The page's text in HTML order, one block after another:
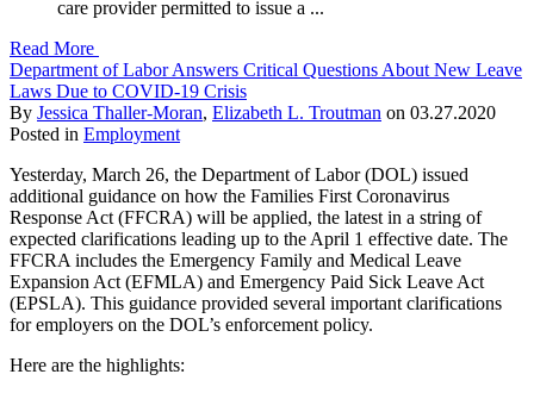
care provider permitted to issue a ...
Read More
Department of Labor Answers Critical Questions About New Leave
Laws Due to COVID-19 Crisis
By Jessica Thaller-Moran, Elizabeth L. Troutman on 03.27.2020
Posted in Employment
Yesterday, March 26, the Department of Labor (DOL) issued
additional guidance on how the Families First Coronavirus
Response Act (FFCRA) will be applied, the latest in a string of
expected clarifications leading up to the April 1 effective date. The
FFCRA includes the Emergency Family and Medical Leave
Expansion Act (EFMLA) and Emergency Paid Sick Leave Act
(EPSLA). This guidance provided several important clarifications
for employers on the DOL’s enforcement policy.
Here are the highlights: